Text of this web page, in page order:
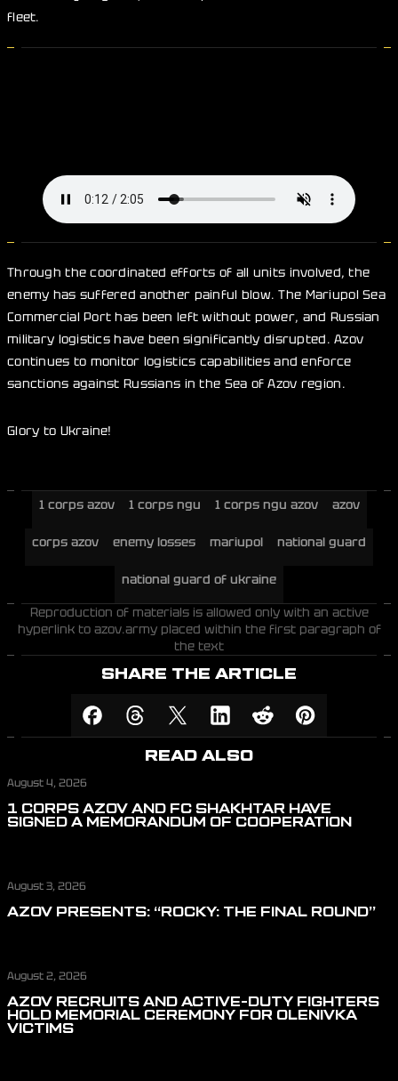
fleet.
Through the coordinated efforts of all units involved, the
enemy has suffered another painful blow. The Mariupol Sea
Commercial Port has been left without power, and Russian
military logistics have been significantly disrupted. Azov
continues to monitor logistics capabilities and enforce
sanctions against Russians in the Sea of Azov region.
Glory to Ukraine!
1 corps azov 1 corps ngu 1 corps ngu azov azov
corps azov enemy losses mariupol national guard
national guard of ukraine
Reproduction of materials is allowed only with an active
hyperlink to azov.army placed within the first paragraph of
the text
SHARE THE ARTICLE
READ ALSO
August 4, 2026
1 CORPS AZOV AND FC SHAKHTAR HAVE
SIGNED A MEMORANDUM OF COOPERATION
August 3, 2026
AZOV PRESENTS: “ROCKY: THE FINAL ROUND”
August 2, 2026
AZOV RECRUITS AND ACTIVE-DUTY FIGHTERS
HOLD MEMORIAL CEREMONY FOR OLENIVKA
VICTIMS